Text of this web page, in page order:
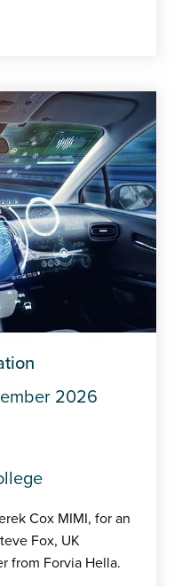
2026
Cox MIMI, for an
Fox, UK
from Forvia Hella.